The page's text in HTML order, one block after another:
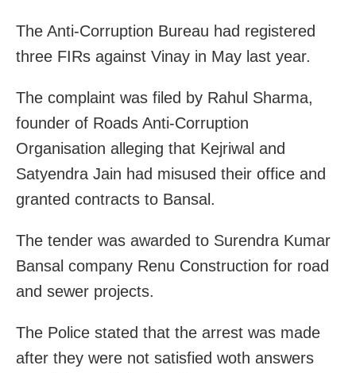
The Anti-Corruption Bureau had registered
three FIRs against Vinay in May last year.
The complaint was filed by Rahul Sharma,
founder of Roads Anti-Corruption
Organisation alleging that Kejriwal and
Satyendra Jain had misused their office and
granted contracts to Bansal.
The tender was awarded to Surendra Kumar
Bansal company Renu Construction for road
and sewer projects.
The Police stated that the arrest was made
after they were not satisfied woth answers